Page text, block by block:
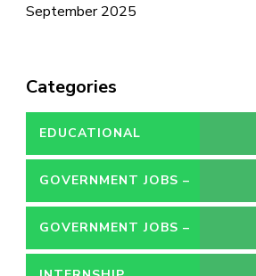
September 2025
Categories
EDUCATIONAL
GOVERNMENT JOBS –
CONTRACT
GOVERNMENT JOBS –
PERMANENT